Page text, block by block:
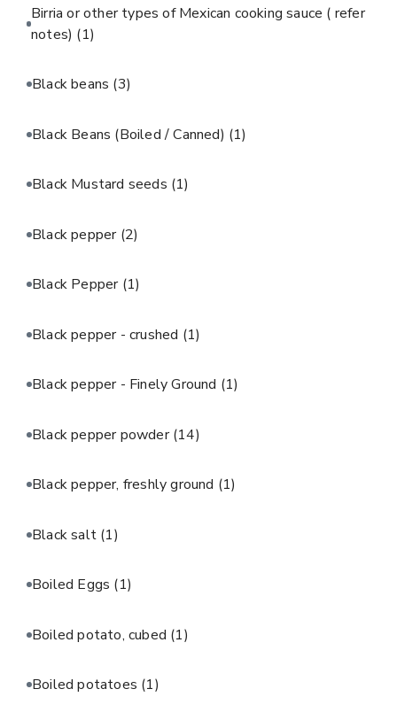
Birria or other types of Mexican cooking sauce ( refer
notes) (1)
Black beans (3)
Black Beans (Boiled / Canned) (1)
Black Mustard seeds (1)
Black pepper (2)
Black Pepper (1)
Black pepper - crushed (1)
Black pepper - Finely Ground (1)
Black pepper powder(14)
Black pepper, freshly ground (1)
Black salt (1)
Boiled Eggs (1)
Boiled potato, cubed (1)
Boiled potatoes (1)